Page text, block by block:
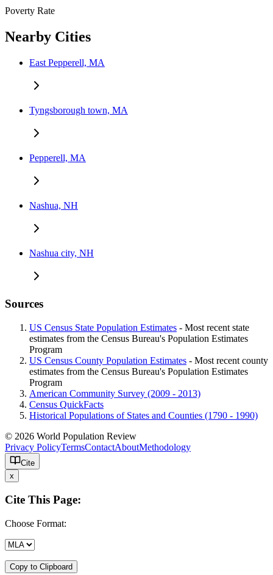
Poverty Rate
Nearby Cities
East Pepperell, MA
Tyngsborough town, MA
Pepperell, MA
Nashua, NH
Nashua city, NH
Sources
US Census State Population Estimates - Most recent state
estimates from the Census Bureau's Population Estimates
Program
US Census County Population Estimates - Most recent county
estimates from the Census Bureau's Population Estimates
Program
American Community Survey (2009 - 2013)
Census QuickFacts
Historical Populations of States and Counties (1790 - 1990)
© 2026 World Population Review
Privacy PolicyTermsContactAboutMethodology
Cite
x
Cite This Page:
Choose Format:
Copy to Clipboard